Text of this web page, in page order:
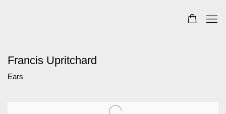
Francis Upritchard
Ears
Open a larger version of the following image in a popup: